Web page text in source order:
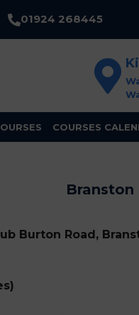
01924 268445
COURSES
Burton Road,